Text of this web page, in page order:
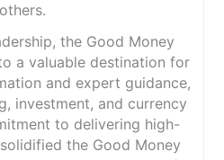
others.
the Good Money
a valuable destination for
and expert guidance,
investment, and currency
to delivering high-
the Good Money